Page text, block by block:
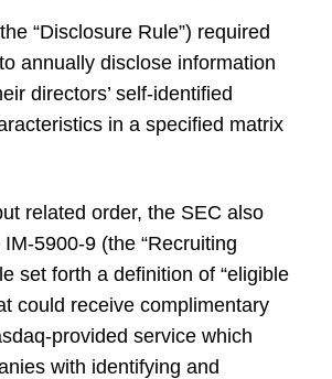
“Disclosure Rule”) required
annually disclose information
directors’ self-identified
in a specified matrix
related order, the SEC also
5900-9 (the “Recruiting
set forth a definition of “eligible
could receive complimentary
provided service which
with identifying and